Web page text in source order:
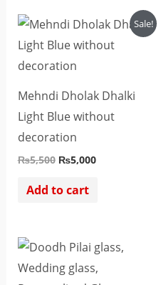
Sale!
Mehndi Dholak Dhalki
Light Blue without
decoration
₨5,500
Original
price
was:
₨5,500.
₨5,000
Current
price
is:
Add to cart